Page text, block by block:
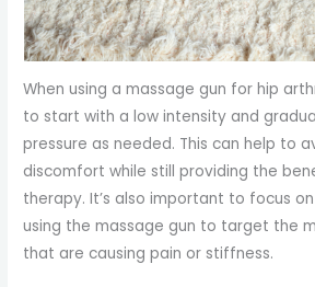
When using a massage gun for hip
to start with a low intensity and
pressure as needed. This can help to
discomfort while still providing the
therapy. It’s also important to focus
using the massage gun to target the
that are causing pain or stiffness.